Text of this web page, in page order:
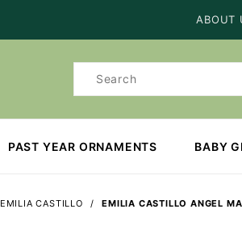
ABOUT
Product
PAST YEAR ORNAMENTS BABY
EMILIA CASTILLO EMILIA CASTILLO ANGEL